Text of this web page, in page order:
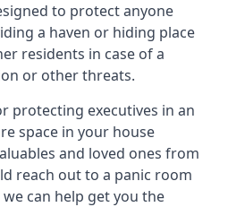
to protect anyone
a haven or hiding place
residents in case of a
or other threats.
protecting executives in an
space in your house
and loved ones from
reach out to a panic room
can help get you the